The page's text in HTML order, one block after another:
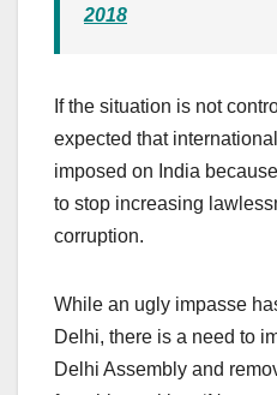
2018
If the situation is not
expected that
imposed on India
to stop increasing
corruption.
While an ugly impasse
Delhi, there is a need to
Delhi Assembly and